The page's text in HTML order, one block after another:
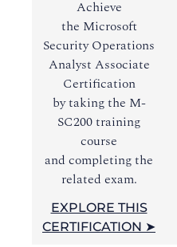
Achieve
the Microsoft
Security Operations
Analyst Associate
Certification
bytaking the M-
SC200 training
course
and completing the
related exam.
EXPLORE THIS
CERTIFICATION ➤